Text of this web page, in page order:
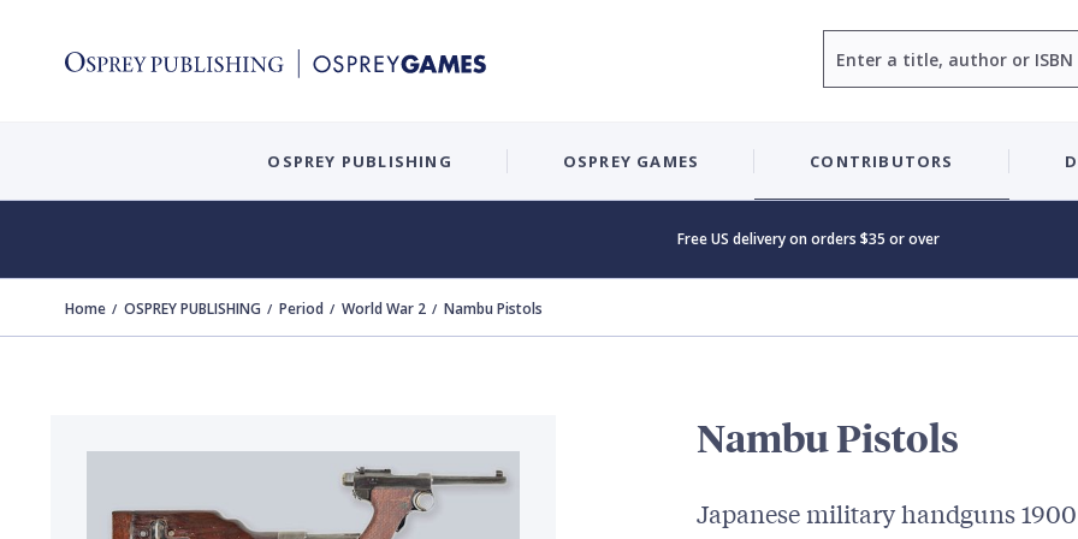
OSPREY PUBLISHING OSPREY GAMES CONTRIBUTORS
Free US delivery on orders $35 or over
Home OSPREY PUBLISHING Period World War 2 Nambu Pistols
Nambu Pistols
Japanese military handguns